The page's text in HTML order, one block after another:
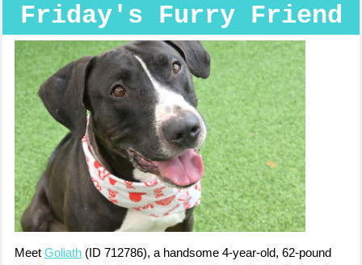
Friday's Furry Friend
Meet Goliath (ID 712786), a handsome 4-year-old, 62-pound